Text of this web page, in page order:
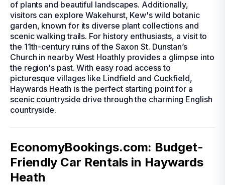
of plants and beautiful landscapes. Additionally,
visitors can explore Wakehurst, Kew's wild botanic
garden, known for its diverse plant collections and
scenic walking trails. For history enthusiasts, a visit to
the 11th-century ruins of the Saxon St. Dunstan’s
Church in nearby West Hoathly provides a glimpse into
the region's past. With easy road access to
picturesque villages like Lindfield and Cuckfield,
Haywards Heath is the perfect starting point for a
scenic countryside drive through the charming English
countryside.
EconomyBookings.com: Budget-
Friendly Car Rentals in Haywards
Heath